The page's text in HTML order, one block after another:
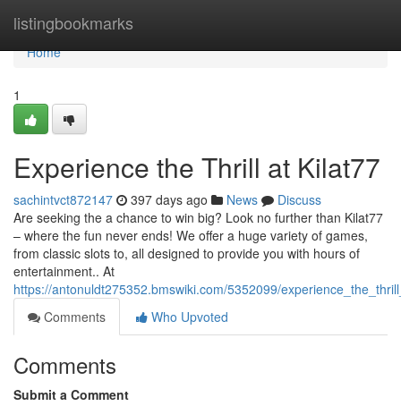
listingbookmarks
Home
Home
1
Experience the Thrill at Kilat77
sachintvct872147 397 days ago News
Discuss
Are seeking the a chance to win big? Look no further than Kilat77
– where the fun never ends! We offer a huge variety of games,
from classic slots to, all designed to provide you with hours of
entertainment.. At
https://antonuldt275352.bmswiki.com/5352099/
Comments
Who Upvoted
Comments
Submit a Comment